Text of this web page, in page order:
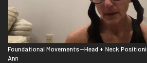
Foundational Movements--Head + Neck
Ann